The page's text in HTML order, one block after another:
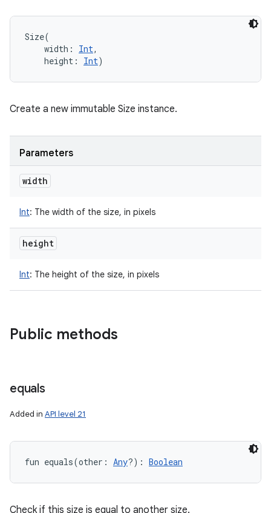
Size(
width : Int,
height : Int)
Create a new immutable Size instance.
Parameters
width
Int: The width of the size, in pixels
height
Int: The height of the size, in pixels
Public methods
equals
Added in API level 21
fun equals(other : Any?) : Boolean
Check if this size is equal to another size.